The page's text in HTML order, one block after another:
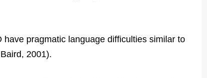
pragmatic language difficulties similar to
2001).